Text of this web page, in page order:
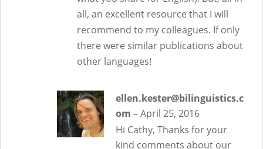
all, an excellent resource that I will
recommend to my colleagues. If only
there were similar publications about
other languages!
ellen.kester@bilinguistics.c
om –April 25, 2016
Hi Cathy, Thanks for your
kind comments about our